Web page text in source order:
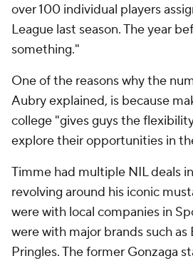
over 100 individual players
League last season. The year
something."
One of the reasons why the
Aubry explained, is because
college "gives guys the
explore their opportunities in
Timme had multiple NIL deals
revolving around his iconic
were with local companies in
were with major brands such as
Pringles. The former Gonzaga